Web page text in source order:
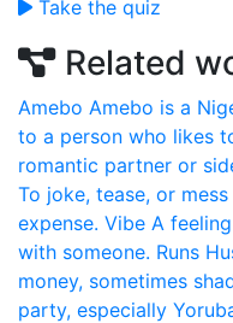
Take the quiz
Related
Amebo Amebo is a
to a person who likes
romantic partner or
To joke, tease, or
expense. Vibe A
with someone. Runs
money, sometimes
party, especially